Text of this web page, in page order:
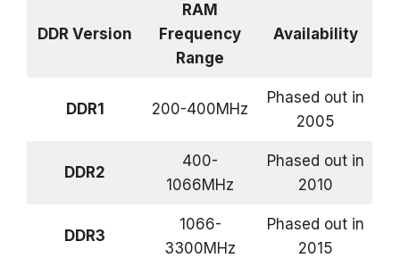
DDR Version
RAM
Frequency
Range
Availability
DDR1 200-400MHz
Phased out in
2005
DDR2
400-
1066MHz
Phased out in
2010
DDR3
1066-
3300MHz
Phased out in
2015